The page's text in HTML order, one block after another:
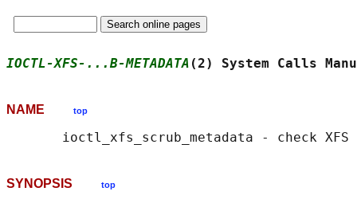
IOCTL-XFS-...B-METADATA (2) System Calls
NAME top
SYNOPSIS top